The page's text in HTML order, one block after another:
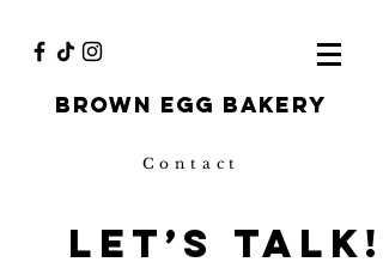
Brown egg bakery
Contact
Let’s Talk!